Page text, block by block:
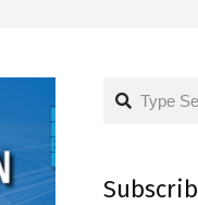
Search